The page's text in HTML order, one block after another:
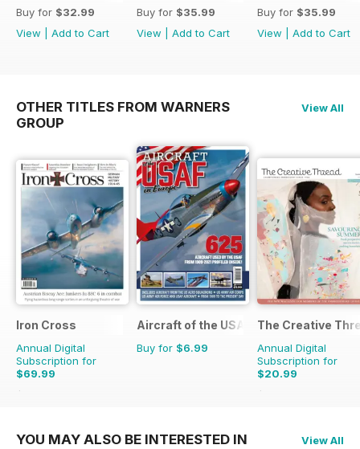
Buy for $32.99
View
Add to Cart
Buy for $35.99
View
Add to Cart
Buy for $35.99
View
Add to Cart
OTHER TITLES FROM WARNERS
GROUP
View All
Iron Cross
Annual Digital
Subscription for
$69.99
$83.96
Aircraft of the USAF
Buy for $6.99
The Creative
Annual Digital
Subscription for
$20.99
$27.96
YOU MAY ALSO BE INTERESTED IN View All